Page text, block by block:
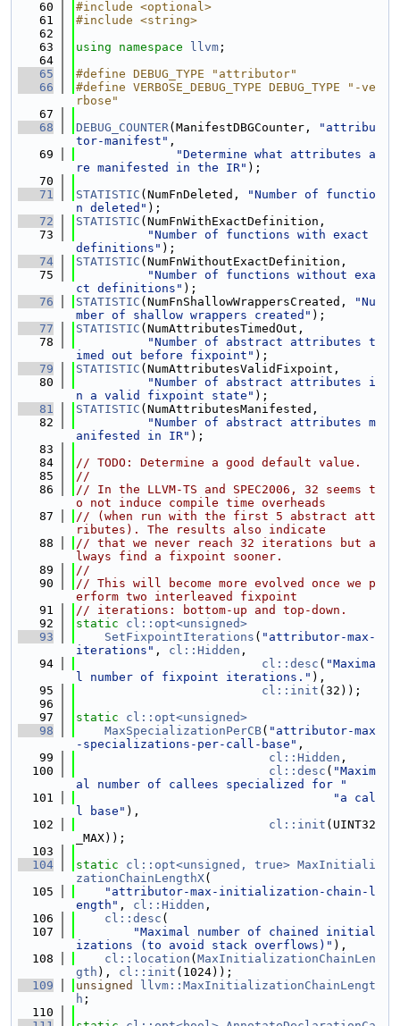
   60
#include <optional>
   61
#include <string>
   62
   63
using namespace llvm ;
   64
   65
#define DEBUG_TYPE "attributor"
   66
#define VERBOSE_DEBUG_TYPE DEBUG_TYPE "-ve
rbose"
   67
   68
DEBUG_COUNTER(ManifestDBGCounter,
"attribu
tor-manifest" ,
   69
"Determine what attributes a
re manifested in the IR" );
   70
   71
STATISTIC (NumFnDeleted,
"Number of functio
n deleted" );
   72
STATISTIC (NumFnWithExactDefinition,
   73
"Number of functions with exact
definitions" );
   74
STATISTIC (NumFnWithoutExactDefinition,
   75
"Number of functions without exa
ct definitions" );
   76
STATISTIC (NumFnShallowWrappersCreated,
"Nu
mber of shallow wrappers created" );
   77
STATISTIC (NumAttributesTimedOut,
   78
"Number of abstract attributes t
imed out before fixpoint" );
   79
STATISTIC (NumAttributesValidFixpoint,
   80
"Number of abstract attributes i
n a valid fixpoint state" );
   81
STATISTIC (NumAttributesManifested,
   82
"Number of abstract attributes m
anifested in IR" );
   83
   84
// TODO: Determine a good default value.
   85
//
   86
// In the LLVM-TS and SPEC2006, 32 seems t
o not induce compile time overheads
   87
// (when run with the first 5 abstract att
ributes). The results also indicate
   88
// that we never reach 32 iterations but a
lways find a fixpoint sooner.
   89
//
   90
// This will become more evolved once we p
erform two interleaved fixpoint
   91
// iterations: bottom-up and top-down.
   92
static
cl::opt<unsigned>
   93
SetFixpointIterations ( "attributor-max-
iterations" , cl::Hidden ,
   94
cl::desc ( "Maxima
l number of fixpoint iterations." ),
   95
cl::init (32));
   96
   97
static
cl::opt<unsigned>
   98
MaxSpecializationPerCB( "attributor-max
-specializations-per-call-base" ,
   99
cl::Hidden ,
  100
cl::desc ( "Maxim
al number of callees specialized for "
  101
"a cal
l base" ),
  102
cl::init (UINT32
_MAX));
  103
  104
static cl::opt<unsigned, true> MaxInitiali
zationChainLengthX(
  105
"attributor-max-initialization-chain-l
ength" , cl::Hidden ,
  106
cl::desc (
  107
"Maximal number of chained initial
izations (to avoid stack overflows)" ),
  108
cl::location ( MaxInitializationChainLen
gth ), cl::init (1024));
  109
unsigned
llvm::MaxInitializationChainLengt
h ;
  110